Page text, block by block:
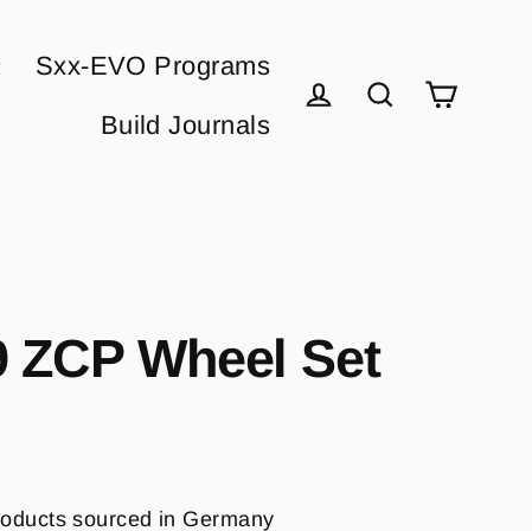
Sxx-EVO Programs
Build Journals
ZCP Wheel Set
sourced in Germany